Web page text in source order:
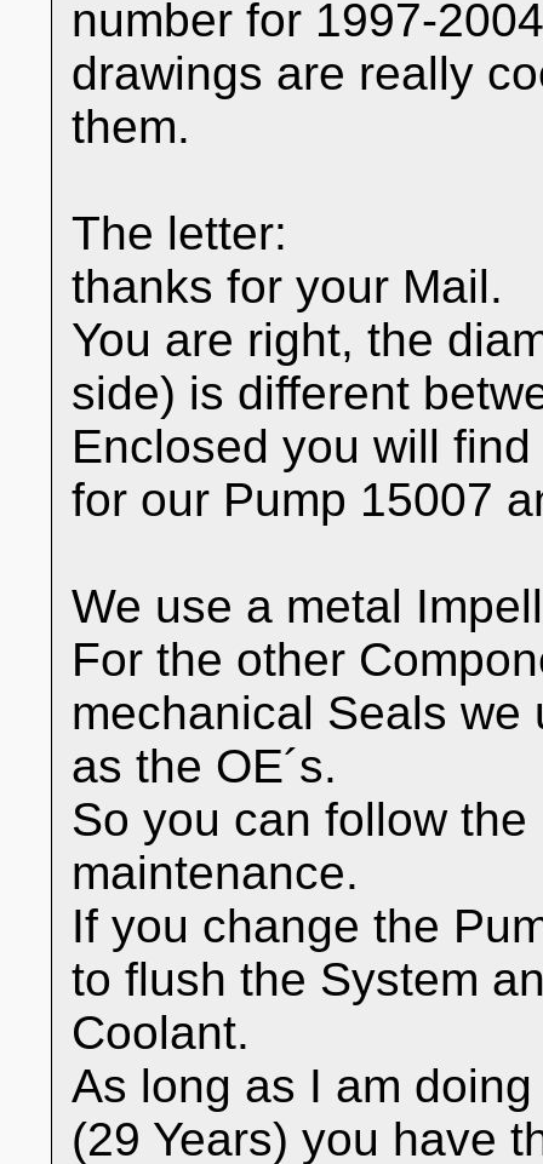
number for 1997-
drawings are really
them.
The letter:
thanks for your Mail.
You are right, the
side) is different
Enclosed you will
for our Pump 15007
We use a metal
For the other
mechanical Seals
as the OE´s.
So you can follow
maintenance.
If you change the
to flush the System
Coolant.
As long as I am
(29 Years) you have